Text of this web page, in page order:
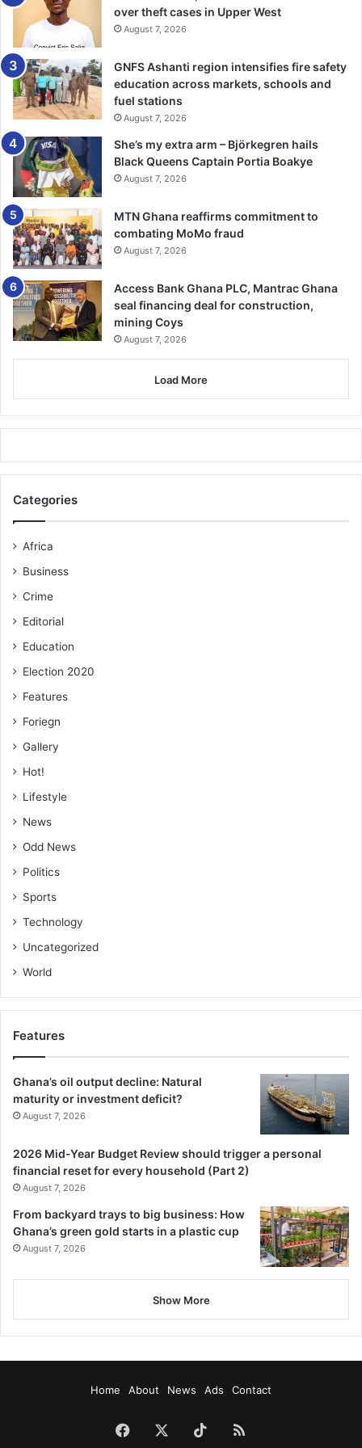
hidden talents in sports to further their growth and
development as it was going to promote proper
upbringing, development, and better position the youth to
become national assets for nation-building.
FROM RAFIA ABDUL RAZAK, WA
over theft cases in Upper West
August 7, 2026
GNFS Ashanti region intensifies fire safety
education across markets, schools and
fuel stations
August 7, 2026
She’s my extra arm – Björkegren hails
Black Queens Captain Portia Boakye
August 7, 2026
MTN Ghana reaffirms commitment to
combating MoMo fraud
August 7, 2026
Access Bank Ghana PLC, Mantrac Ghana
seal financing deal for construction,
mining Coys
August 7, 2026
Load More
Categories
Africa
Business
Crime
Editorial
Education
Election 2020
Features
Foriegn
Gallery
Hot!
Lifestyle
News
Odd News
Politics
Sports
Technology
Uncategorized
World
Features
Ghana’s oil output decline: Natural
maturity or investment deficit?
August 7, 2026
2026 Mid-Year Budget Review should trigger a personal
financial reset for every household (Part 2)
August 7, 2026
From backyard trays to big business: How
Ghana’s green gold starts in a plastic cup
August 7, 2026
Show More
Home About News Ads Contact
Facebook TikTokRSS